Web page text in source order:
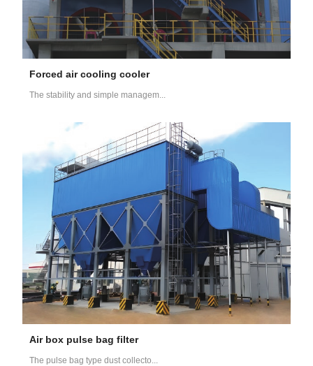
Forced air cooling cooler
The stability and simple managem...
Air box pulse bag filter
The pulse bag type dust collecto...